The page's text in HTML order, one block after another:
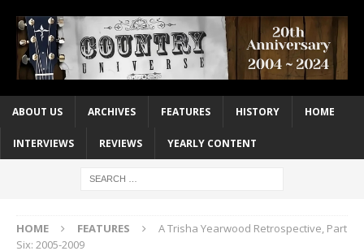
ABOUT US ARCHIVES FEATURES HISTORY HOME
INTERVIEWS REVIEWS YEARLY CONTENT
HOME FEATURES
A Trisha Yearwood Retrospective, Part
Six: 2005-2009